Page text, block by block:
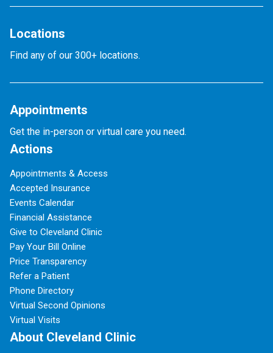
Locations
Find any of our 300+ locations.
Appointments
Get the in-person or virtual care you need.
Actions
Appointments & Access
Accepted Insurance
Events Calendar
Financial Assistance
Give to Cleveland Clinic
Pay Your Bill Online
Price Transparency
Refer a Patient
Phone Directory
Virtual Second Opinions
Virtual Visits
About Cleveland Clinic